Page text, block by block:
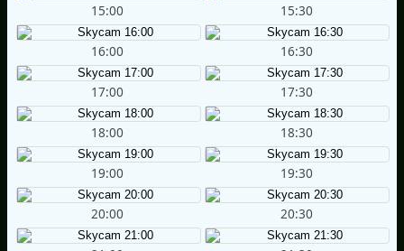
15:00 15:30
16:00 16:30
17:00 17:30
18:00 18:30
19:00 19:30
20:00 20:30